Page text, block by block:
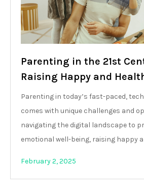
Parenting in the 21st
Raising Happy and
Parenting in today’s fast-paced,
comes with unique challenges and
navigating the digital landscape to
emotional well-being, raising happy
February 2, 2025